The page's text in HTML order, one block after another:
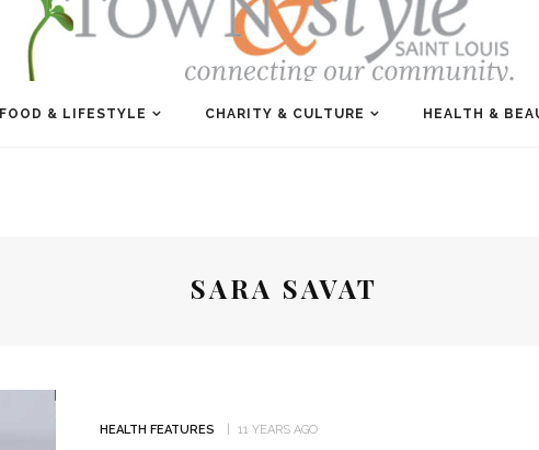
FOOD & LIFESTYLE CHARITY & CULTURE HEALTH &
SARA SAVAT
HEALTH FEATURES 11 YEARS AGO